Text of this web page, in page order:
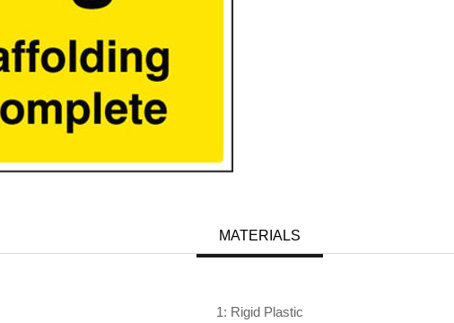
MATERIALS
1: Rigid Plastic